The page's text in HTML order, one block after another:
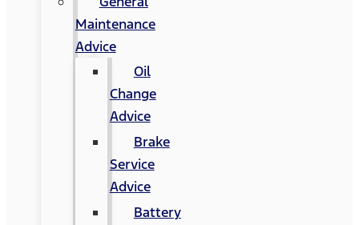
Maintenance
Advice
Oil
Change
Advice
Brake
Service
Advice
Battery